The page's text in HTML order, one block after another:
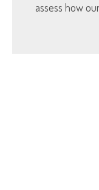
assess how